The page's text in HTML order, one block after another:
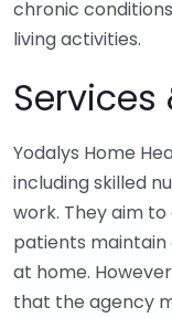
chronic
living activities.
Yodalys Home
including skilled
work. They aim
patients
at home.
that the agency